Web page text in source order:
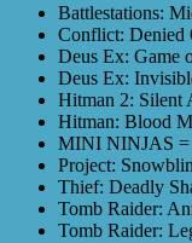
Battlestations:
Conflict: Denied
Deus Ex: Game
Deus Ex:
Hitman 2: Silent
Hitman: Blood
MINI NINJAS =
Project:
Thief: Deadly
Tomb Raider:
Tomb Raider: